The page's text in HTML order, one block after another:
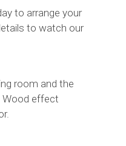
to arrange your
to watch our
room and the
Wood effect